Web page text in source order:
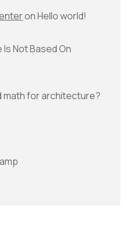
onHello world!
Not Based On
math for architecture?